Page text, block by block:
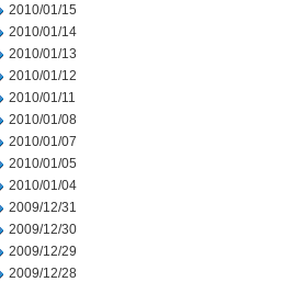
2010/01/15
2010/01/14
2010/01/13
2010/01/12
2010/01/11
2010/01/08
2010/01/07
2010/01/05
2010/01/04
2009/12/31
2009/12/30
2009/12/29
2009/12/28